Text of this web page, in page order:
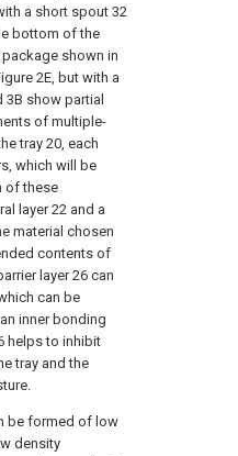
a short spout 32
bottom of the
shown in
2E, but with a
show partial
of multiple-
tray 20, each
which will be
of these
layer 22 and a
material chosen
contents of
layer 26 can
can be
inner bonding
helps to inhibit
tray and the
be formed of low
density